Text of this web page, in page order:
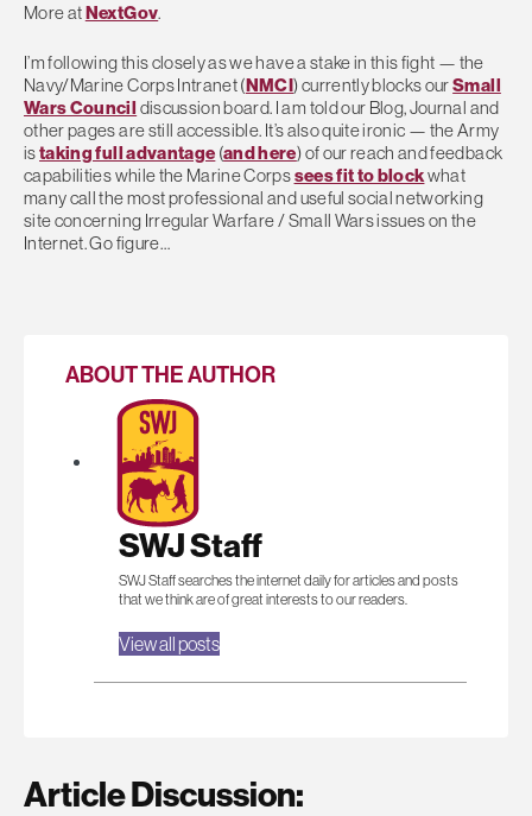
More atNextGov.
I’m following this closely as we have a stake in this fight — the
Navy/Marine Corps Intranet (NMCI) currently blocks ourSmall
Wars Council discussion board. I am told our Blog, Journal and
other pages are still accessible. It’s also quite ironic — the Army
istaking full advantage (and here) of our reach and feedback
capabilities while the Marine Corpssees fit to blockwhat
many call the most professional and useful social networking
site concerning Irregular Warfare / Small Wars issues on the
Internet. Go figure…
ABOUT THE AUTHOR
SWJ Staff
SWJ Staff searches the internet daily for articles and posts
that we think are of great interests to our readers.
View all posts
Article Discussion: